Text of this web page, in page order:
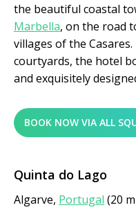
the beautiful coastal
Marbella, on the road
villages of the
courtyards, the hotel
and exquisitely
BOOK NOW VIA ALL
Quinta do Lago
Algarve, Portugal (20